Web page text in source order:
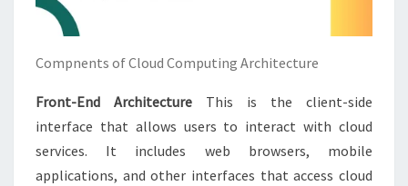
Compnents of Cloud Computing Architecture
Front-End Architecture This is the client-side
interface that allows users to interact with cloud
services. It includes web browsers, mobile
applications, and other interfaces that access cloud